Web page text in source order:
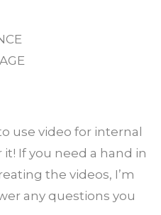
use video for internal
If you need a hand in
the videos, I’m
any questions you